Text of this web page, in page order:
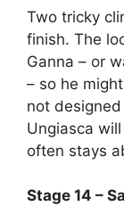
Two tricky
finish. The
Ganna – or
– so he
not
Ungiasca
often stays
Stage 14 –